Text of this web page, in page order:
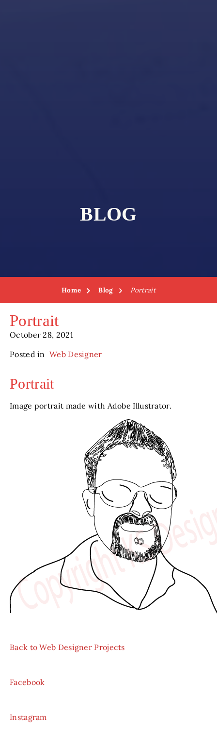
BLOG
Home Blog Portrait
Portrait
October 28, 2021
Posted in Web Designer
Portrait
Image portrait made with Adobe Illustrator.
Back to Web Designer Projects
Facebook
Instagram